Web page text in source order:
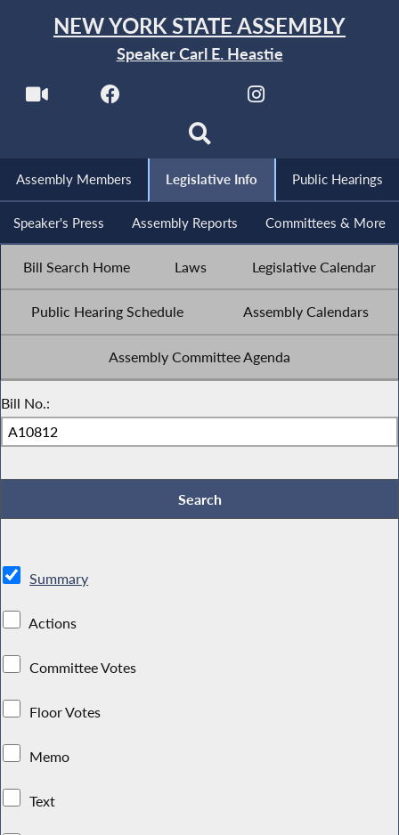
NEW YORK STATE ASSEMBLY
Speaker Carl E. Heastie
Assembly Members Legislative Info Public Hearings
Speaker's Press Assembly Reports Committees & More
Bill Search Home Laws Legislative Calendar
Public Hearing Schedule Assembly Calendars
Assembly Committee Agenda
Bill No.:
Summary
Actions
Committee Votes
Floor Votes
Memo
Text